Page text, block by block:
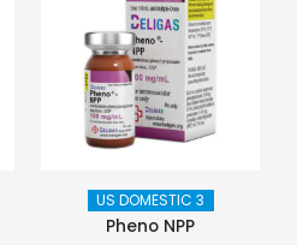
US DOMESTIC 3
Pheno NPP